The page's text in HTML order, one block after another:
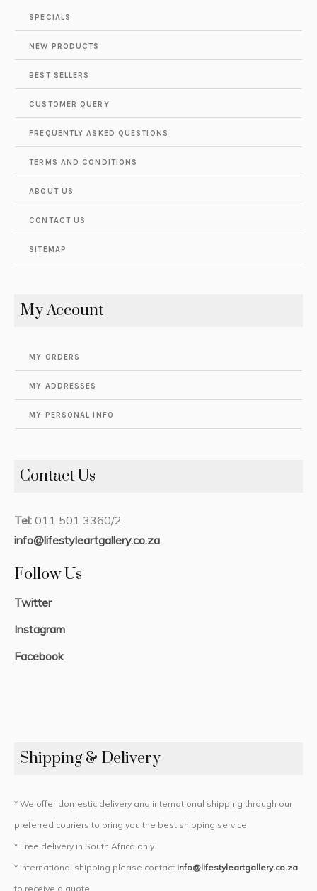
SPECIALS
NEW PRODUCTS
BEST SELLERS
CUSTOMER QUERY
FREQUENTLY ASKED QUESTIONS
TERMS AND CONDITIONS
ABOUT US
CONTACT US
SITEMAP
My Account
MY ORDERS
MY ADDRESSES
MY PERSONAL INFO
Contact Us
Tel: 011 501 3360/2
info@lifestyleartgallery.co.za
Follow Us
Twitter
Instagram
Facebook
Shipping & Delivery
* We offer domestic delivery and international shipping through our
preferred couriers to bring you the best shipping service
* Free delivery in South Africa only
* International shipping please contact info@lifestyleartgallery.co.za
to receive a quote.